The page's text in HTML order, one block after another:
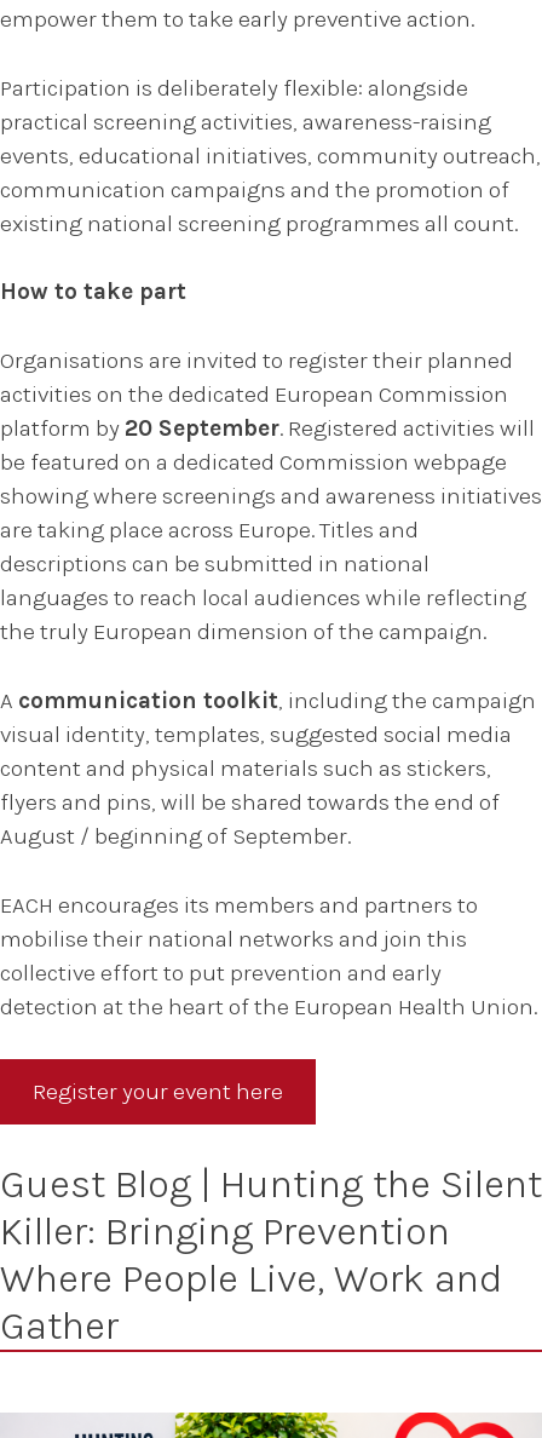
empower them to take early preventive action.
Participation is deliberately flexible: alongside
practical screening activities, awareness-raising
events, educational initiatives, community outreach,
communication campaigns and the promotion of
existing national screening programmes all count.
How to take part
Organisations are invited to register their planned
activities on the dedicated European Commission
platform by 20 September. Registered activities will
be featured on a dedicated Commission webpage
showing where screenings and awareness initiatives
are taking place across Europe. Titles and
descriptions can be submitted in national
languages to reach local audiences while reflecting
the truly European dimension of the campaign.
A communication toolkit, including the campaign
visual identity, templates, suggested social media
content and physical materials such as stickers,
flyers and pins, will be shared towards the end of
August / beginning of September.
EACH encourages its members and partners to
mobilise their national networks and join this
collective effort to put prevention and early
detection at the heart of the European Health Union.
Register your event here
Guest Blog | Hunting the Silent
Killer: Bringing Prevention
Where People Live, Work and
Gather